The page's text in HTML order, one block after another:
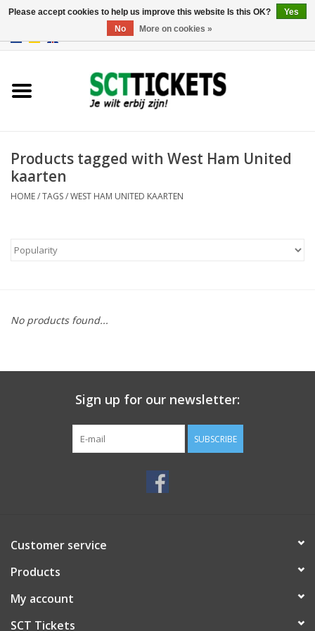
Products tagged with West Ham United
kaarten
HOME/TAGS/WEST HAM UNITED KAARTEN
No products found...
Sign up for our newsletter:
SUBSCRIBE
Customer service
Products
My account
SCT Tickets
Please accept cookies to help us improve this website Is this OK?
Yes
No
More on cookies »